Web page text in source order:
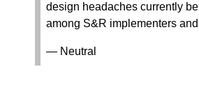
design headaches currently
among S&R implementers
— Neutral